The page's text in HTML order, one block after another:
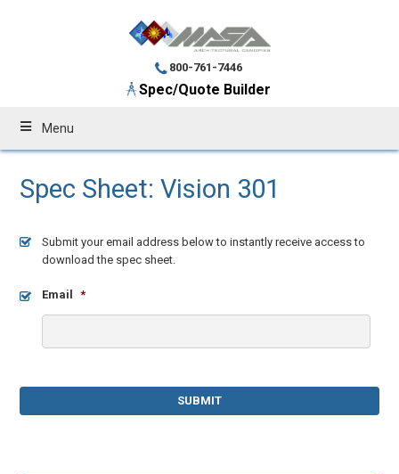
800-761-7446
Spec/Quote Builder
Menu
Spec Sheet: Vision 301
Submit your email address below to instantly receive access to
download the spec sheet.
Email *